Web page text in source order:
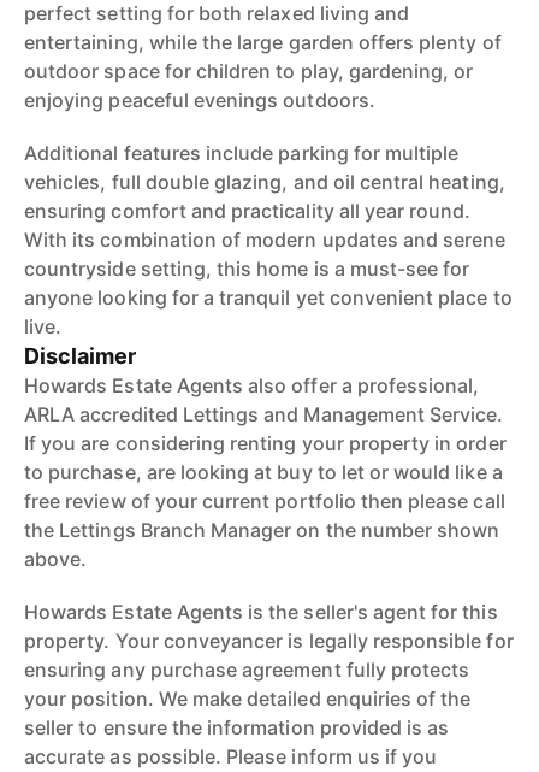
perfect setting for both relaxed living and
entertaining, while the large garden offers plenty of
outdoor space for children to play, gardening, or
enjoying peaceful evenings outdoors.
Additional features include parking for multiple
vehicles, full double glazing, and oil central heating,
ensuring comfort and practicality all year round.
With its combination of modern updates and serene
countryside setting, this home is a must-see for
anyone looking for a tranquil yet convenient place to
live.
Disclaimer
Howards Estate Agents also offer a professional,
ARLA accredited Lettings and Management Service.
If you are considering renting your property in order
to purchase, are looking at buy to let or would like a
free review of your current portfolio then please call
the Lettings Branch Manager on the number shown
above.
Howards Estate Agents is the seller's agent for this
property. Your conveyancer is legally responsible for
ensuring any purchase agreement fully protects
your position. We make detailed enquiries of the
seller to ensure the information provided is as
accurate as possible. Please inform us if you